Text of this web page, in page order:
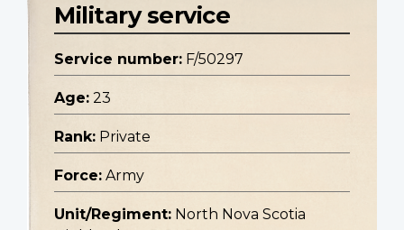
Military service
Service number: F/50297
Age: 23
Rank: Private
Force: Army
Unit/Regiment: North Nova Scotia